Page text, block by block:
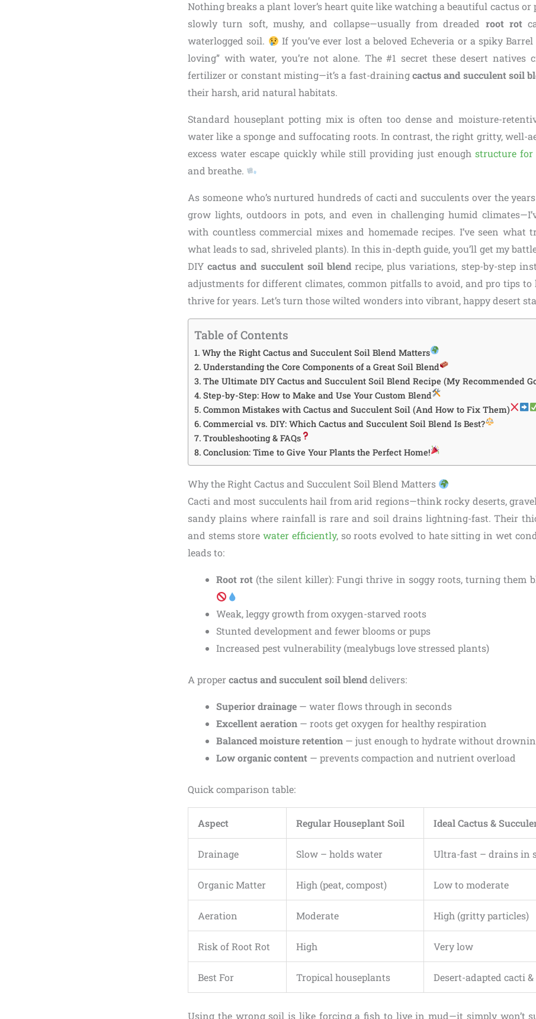
Nothing breaks a plant lover’s heart quite like watching a beautiful cactus or
slowly turn soft, mushy, and collapse—usually from dreaded root rot
waterlogged soil.
If you’ve ever lost a beloved Echeveria or a spiky Barrel
loving” with water, you’re not alone. The #1 secret these desert natives
fertilizer or constant misting—it’s a fast-drainingcactus and succulent soil
their harsh, arid natural habitats.
Standard houseplant potting mix is often too dense and moisture-
water like a sponge and suffocating roots. In contrast, the right gritty, well-
excess water escape quickly while still providing just enoughstructure for
and breathe.
As someone who’s nurtured hundreds of cacti and succulents over the
grow lights, outdoors in pots, and even in challenging humid
with countless commercial mixes and homemade recipes. I’ve seen what
what leads to sad, shriveled plants). In this in-depth guide, you’ll get my
DIYcactus and succulent soil blendrecipe, plus variations, step-by-step
adjustments for different climates, common pitfalls to avoid, and pro tips to
thrive for years. Let’s turn those wilted wonders into vibrant, happy desert
Table of Contents
Why the Right Cactus and Succulent Soil Blend Matters
Understanding the Core Components of a Great Soil Blend
The Ultimate DIY Cactus and Succulent Soil Blend Recipe (My Recommended
Step-by-Step: How to Make and Use Your Custom Blend
Common Mistakes with Cactus and Succulent Soil (And How to Fix Them)
Commercial vs. DIY: Which Cactus and Succulent Soil Blend Is Best?
Troubleshooting & FAQs
Conclusion: Time to Give Your Plants the Perfect Home!
Why the Right Cactus and Succulent Soil Blend Matters
Cacti and most succulents hail from arid regions—think rocky deserts,
sandy plains where rainfall is rare and soil drains lightning-fast. Their
and stems storewater efficiently, so roots evolved to hate sitting in wet
leads to:
Root rot (the silent killer): Fungi thrive in soggy roots, turning them
Weak, leggy growth from oxygen-starved roots
Stunted development and fewer blooms or pups
Increased pest vulnerability (mealybugs love stressed plants)
A proper cactus and succulent soil blenddelivers:
Superior drainage — water flows through in seconds
Excellent aeration — roots get oxygen for healthy respiration
Balanced moisture retention — just enough to hydrate without
Low organic content — prevents compaction and nutrient overload
Quick comparison table:
Aspect Regular Houseplant Soil Ideal Cactus &
Drainage Slow – holds water Ultra-fast – drains in
Organic Matter High (peat, compost) Low to moderate
Aeration Moderate High (gritty particles)
Risk of Root Rot High Very low
Best For Tropical houseplants Desert-adapted cacti
Using the wrong soil is like forcing a fish to live in mud—it simply won’t